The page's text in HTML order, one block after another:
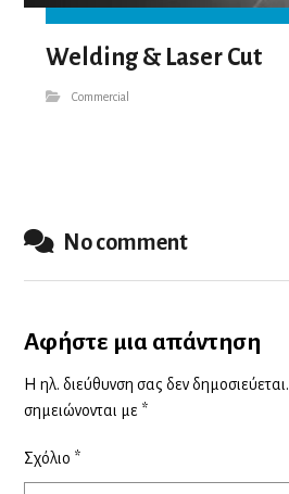
Welding & Laser Cut
Commercial
No comment
Αφήστε μια απάντηση
Η ηλ. διεύθυνση σας δεν δημοσιεύεται.
σημειώνονται με *
Σχόλιο *